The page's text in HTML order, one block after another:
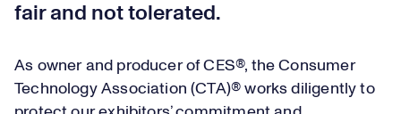
fair and not tolerated.
As owner and producer of CES®, the Consumer
Technology Association (CTA)® works diligently to